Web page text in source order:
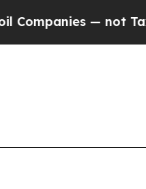
— not Taxpayers